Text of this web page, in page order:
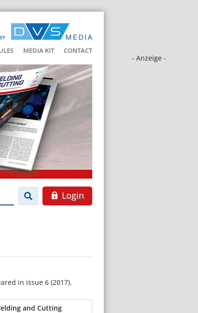
MEDIA KIT CONTACT
- Anzeige -
Login
in issue 6 (2017).
and Cutting